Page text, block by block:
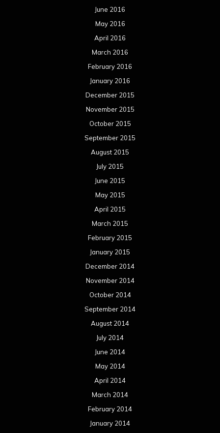
June 2016
May 2016
April 2016
March 2016
February 2016
January 2016
December 2015
November 2015
October 2015
September 2015
August 2015
July 2015
June 2015
May 2015
April 2015
March 2015
February 2015
January 2015
December 2014
November 2014
October 2014
September 2014
August 2014
July 2014
June 2014
May 2014
April 2014
March 2014
February 2014
January 2014